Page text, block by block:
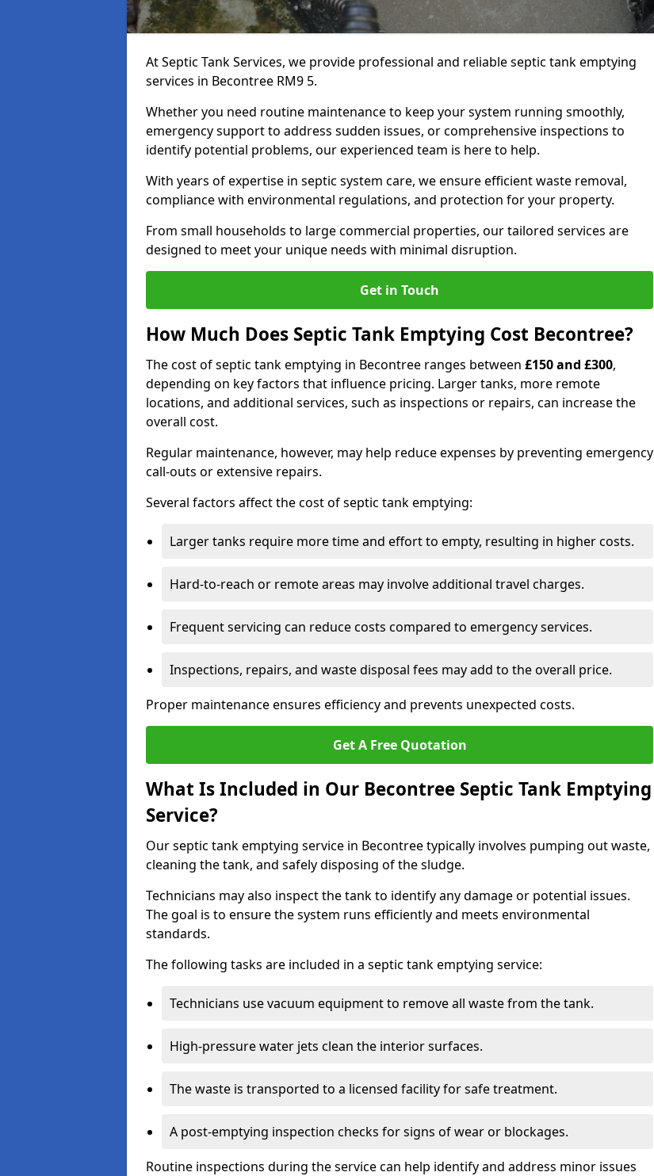
At Septic Tank Services, we provide professional and reliable septic tank emptying
services in Becontree RM9 5.
Whether you need routine maintenance to keep your system running smoothly,
emergency support to address sudden issues, or comprehensive inspections to
identify potential problems, our experienced team is here to help.
With years of expertise in septic system care, we ensure efficient waste removal,
compliance with environmental regulations, and protection for your property.
From small households to large commercial properties, our tailored services are
designed to meet your unique needs with minimal disruption.
Get in Touch
How Much Does Septic Tank Emptying Cost Becontree?
The cost of septic tank emptying in Becontree ranges between £150 and £300,
depending on key factors that influence pricing. Larger tanks, more remote
locations, and additional services, such as inspections or repairs, can increase the
overall cost.
Regular maintenance, however, may help reduce expenses by preventing emergency
call-outs or extensive repairs.
Several factors affect the cost of septic tank emptying:
Larger tanks require more time and effort to empty, resulting in higher costs.
Hard-to-reach or remote areas may involve additional travel charges.
Frequent servicing can reduce costs compared to emergency services.
Inspections, repairs, and waste disposal fees may add to the overall price.
Proper maintenance ensures efficiency and prevents unexpected costs.
Get A Free Quotation
What Is Included in Our Becontree Septic Tank Emptying
Service?
Our septic tank emptying service in Becontree typically involves pumping out waste,
cleaning the tank, and safely disposing of the sludge.
Technicians may also inspect the tank to identify any damage or potential issues.
The goal is to ensure the system runs efficiently and meets environmental
standards.
The following tasks are included in a septic tank emptying service:
Technicians use vacuum equipment to remove all waste from the tank.
High-pressure water jets clean the interior surfaces.
The waste is transported to a licensed facility for safe treatment.
A post-emptying inspection checks for signs of wear or blockages.
Routine inspections during the service can help identify and address minor issues